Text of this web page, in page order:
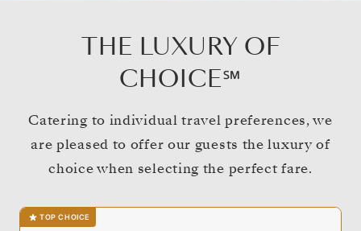
THE LUXURY OF
CHOICE℠
Catering to individual travel preferences, we
are pleased to offer our guests the luxury of
choice when selecting the perfect fare.
TOP CHOICE